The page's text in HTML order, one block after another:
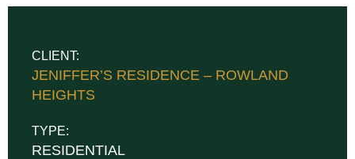
CLIENT:
JENIFFER’S RESIDENCE – ROWLAND
HEIGHTS
TYPE:
RESIDENTIAL